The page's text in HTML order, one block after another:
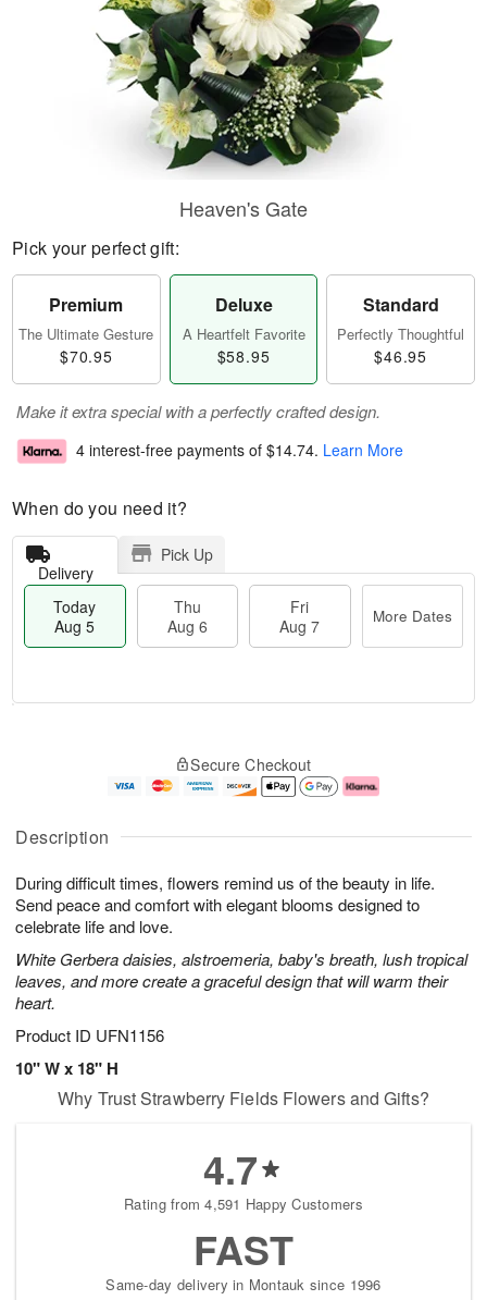
Description
During difficult times, flowers remind us of the beauty in life.
Send peace and comfort with elegant blooms designed to
celebrate life and love.
White Gerbera daisies, alstroemeria, baby's breath, lush tropical
leaves, and more create a graceful design that will warm their
heart.
Product ID UFN1156
10" W x 18" H
Heaven's Gate
Pick your perfect gift:
Premium
The Ultimate Gesture
$70.95
Deluxe
A Heartfelt Favorite
$58.95
Standard
Perfectly Thoughtful
$46.95
Make it extra special with a perfectly crafted design.
4 interest-free payments of $14.74. Learn More
When do you need it?
Delivery
Pick Up
Today
Aug 5
Thu
Aug 6
Fri
Aug 7
More Dates
A
u
5
g
g
e
s
Secure Checkout
Why Trust Strawberry Fields Flowers and Gifts?
4.7
Rating from 4,591 Happy Customers
FAST
Same-day delivery in Montauk since 1996